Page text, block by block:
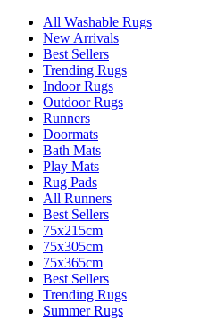
All Washable Rugs
New Arrivals
Best Sellers
Trending Rugs
Indoor Rugs
Outdoor Rugs
Runners
Doormats
Bath Mats
Play Mats
Rug Pads
All Runners
Best Sellers
75x215cm
75x305cm
75x365cm
Best Sellers
Trending Rugs
Summer Rugs